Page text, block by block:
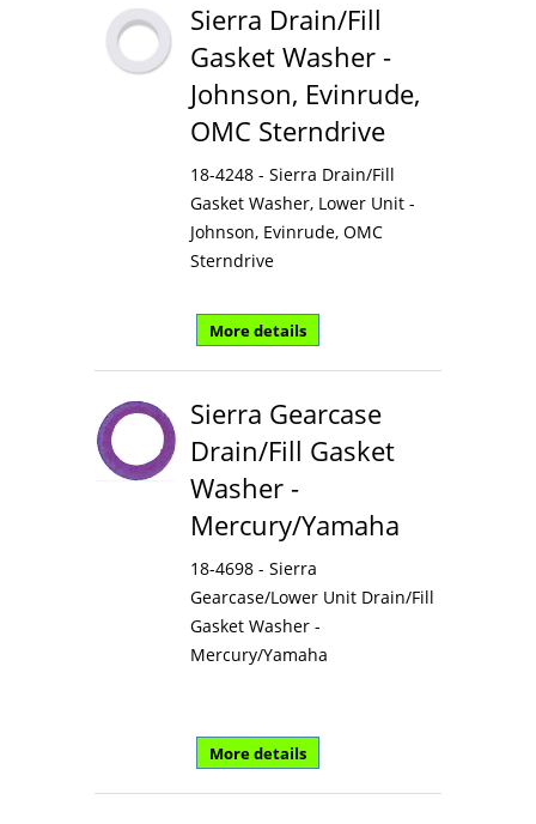
Sierra Drain/Fill
Gasket Washer -
Johnson, Evinrude,
OMC Sterndrive
18-4248 - Sierra Drain/Fill
Gasket Washer, Lower Unit -
Johnson, Evinrude, OMC
Sterndrive
More details
Sierra Gearcase
Drain/Fill Gasket
Washer -
Mercury/Yamaha
18-4698 - Sierra
Gearcase/Lower Unit Drain/Fill
Gasket Washer -
Mercury/Yamaha
More details